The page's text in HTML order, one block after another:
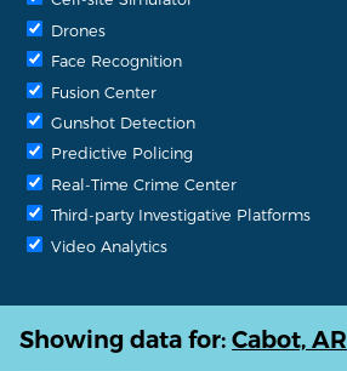
Drones
Face Recognition
Fusion Center
Gunshot Detection
Predictive Policing
Real-Time Crime Center
Third-party Investigative Platforms
Video Analytics
Showing data for: Cabot, AR